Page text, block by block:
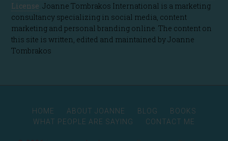
License. Joanne Tombrakos International is a marketing
consultancy specializing in social media, content
marketing and personal branding online. The content on
this site is written, edited and maintained by Joanne
Tombrakos
HOME ABOUT JOANNE BLOG
BOOKS
WHAT PEOPLE ARE SAYING
CONTACT ME